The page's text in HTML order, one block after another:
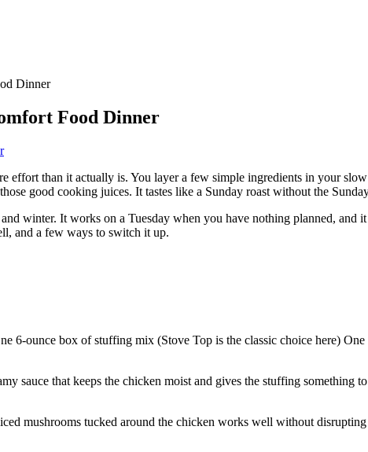
Dinner
Food Dinner
effort than it actually is. You layer a few simple ingredients in your
good cooking juices. It tastes like a Sunday roast without the
winter. It works on a Tuesday when you have nothing planned, and
and a few ways to switch it up.
6-ounce box of stuffing mix (Stove Top is the classic choice here)
sauce that keeps the chicken moist and gives the stuffing something
mushrooms tucked around the chicken works well without disrupting